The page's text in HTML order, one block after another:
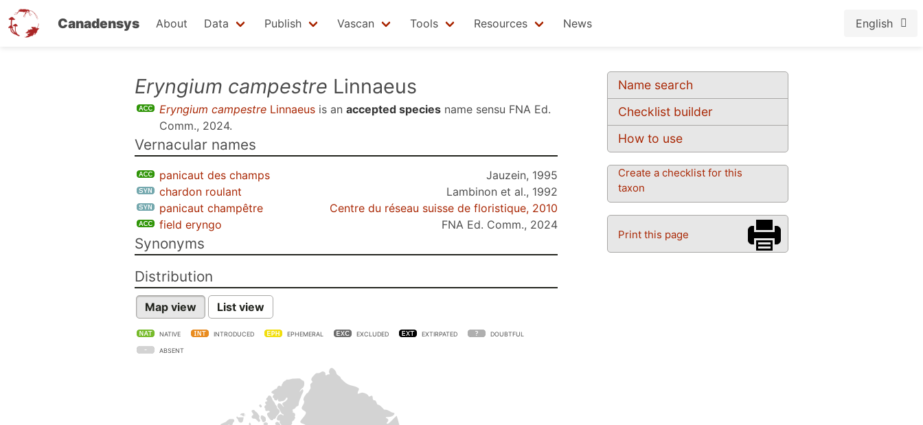
Canadensys About Data Publish Vascan Tools Resources News English
Name search
Checklist builder
How to use
Create a checklist for this
taxon
Print this page
Eryngium campestre Linnaeus
Eryngium campestre Linnaeus is an accepted species name sensu FNA Ed.
Comm., 2024.
Vernacular names
panicaut des champs
Jauzein, 1995
chardon roulant
Lambinon et al., 1992
panicaut champêtre
Centre du réseau suisse de floristique, 2010
field eryngo
FNA Ed. Comm., 2024
Synonyms
Distribution
Map view List view
NATIVE INTRODUCED EPHEMERAL EXCLUDED EXTIRPATED DOUBTFUL
ABSENT